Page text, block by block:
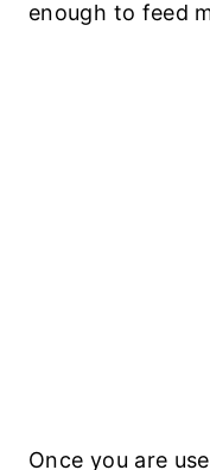
enough to feed
Once you are